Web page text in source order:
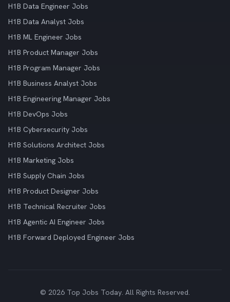
H1B Data Engineer Jobs
H1B Data Analyst Jobs
H1B ML Engineer Jobs
H1B Product Manager Jobs
H1B Program Manager Jobs
H1B Business Analyst Jobs
H1B Engineering Manager Jobs
H1B DevOps Jobs
H1B Cybersecurity Jobs
H1B Solutions Architect Jobs
H1B Marketing Jobs
H1B Supply Chain Jobs
H1B Product Designer Jobs
H1B Technical Recruiter Jobs
H1B Agentic AI Engineer Jobs
H1B Forward Deployed Engineer Jobs
© 2026 Top Jobs Today. All Rights Reserved.